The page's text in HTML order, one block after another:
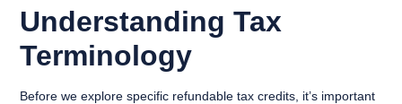
Understanding Tax
Terminology
Before we explore specific refundable tax credits, it’s important